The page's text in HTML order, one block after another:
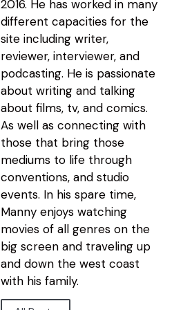
2016. He has worked in many
different capacities for the
site including writer,
reviewer, interviewer, and
podcasting. He is passionate
about writing and talking
about films, tv, and comics.
As well as connecting with
those that bring those
mediums to life through
conventions, and studio
events. In his spare time,
Manny enjoys watching
movies of all genres on the
big screen and traveling up
and down the west coast
with his family.